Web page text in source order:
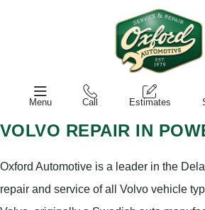
Menu Call Estimates
VOLVO REPAIR IN
Oxford Automotive is a leader in the
repair and service of all Volvo vehicle